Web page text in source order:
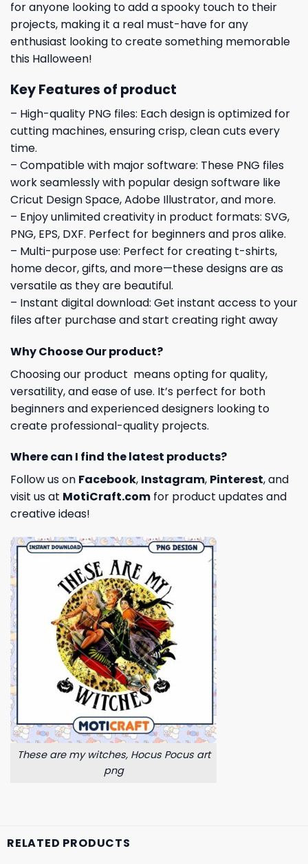
for anyone looking to add a spooky touch to their
projects, making it a real must-have for any
enthusiast looking to create something memorable
this Halloween!
Key Features of product
– High-quality PNG files: Each design is optimized for
cutting machines, ensuring crisp, clean cuts every
time.
– Compatible with major software: These PNG files
work seamlessly with popular design software like
Cricut Design Space, Adobe Illustrator, and more.
– Enjoy unlimited creativity in product formats: SVG,
PNG, EPS, DXF. Perfect for beginners and pros alike.
– Multi-purpose use: Perfect for creating t-shirts,
home decor, gifts, and more—these designs are as
versatile as they are beautiful.
– Instant digital download: Get instant access to your
files after purchase and start creating right away
Why Choose Our product?
Choosing our product means opting for quality,
versatility, and ease of use. It’s perfect for both
beginners and experienced designers looking to
create professional-quality projects.
Where can I find the latest products?
Follow us on Facebook, Instagram, Pinterest, and
visit us at MotiCraft.com for product updates and
creative ideas!
These are my witches, Hocus Pocus art
png
RELATED PRODUCTS